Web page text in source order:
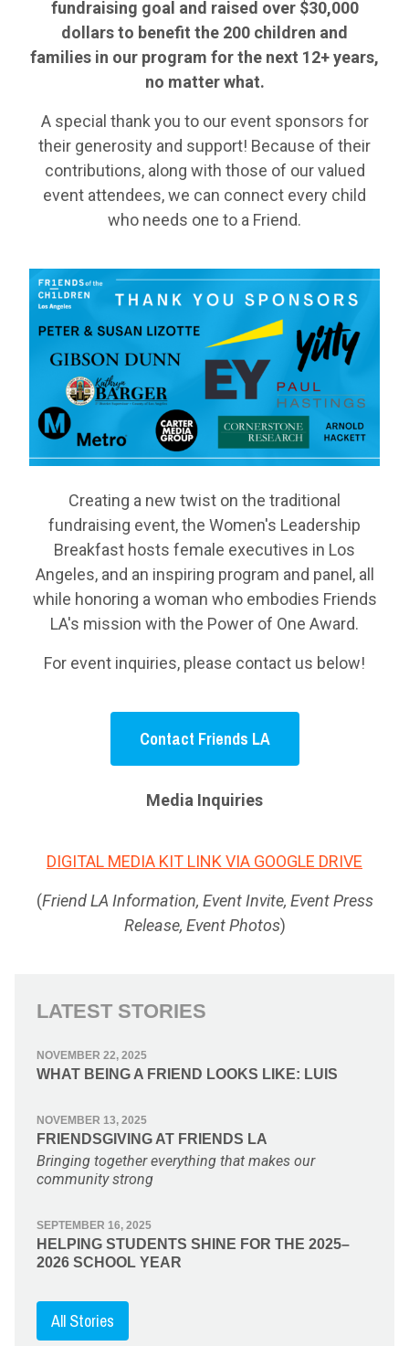
fundraising goal and raised over $30,000
dollars to benefit the 200 children and
families in our program for the next 12+ years,
no matter what.
A special thank you to our event sponsors for
their generosity and support! Because of their
contributions, along with those of our valued
event attendees, we can connect every child
who needs one to a Friend.
Creating a new twist on the traditional
fundraising event, the Women's Leadership
Breakfast hosts female executives in Los
Angeles, and an inspiring program and panel, all
while honoring a woman who embodies Friends
LA's mission with the Power of One Award.
For event inquiries, please contact us below!
Contact Friends LA
Media Inquiries
DIGITAL MEDIA KIT LINK VIA GOOGLE DRIVE
(Friend LA Information, Event Invite, Event Press
Release, Event Photos)
LATEST STORIES
NOVEMBER 22, 2025
WHAT BEING A FRIEND LOOKS LIKE: LUIS
NOVEMBER 13, 2025
FRIENDSGIVING AT FRIENDS LA
Bringing together everything that makes our
community strong
SEPTEMBER 16, 2025
HELPING STUDENTS SHINE FOR THE 2025–
2026 SCHOOL YEAR
All Stories